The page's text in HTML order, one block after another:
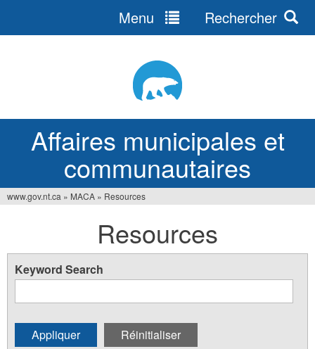
Affaires municipales et
communautaires
Menu Rechercher
ici
www.gov.nt.ca » MACA » Resources
Resources
Keyword Search